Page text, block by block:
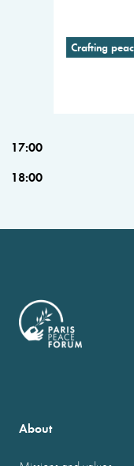
Crafting
17:00
18:00
About